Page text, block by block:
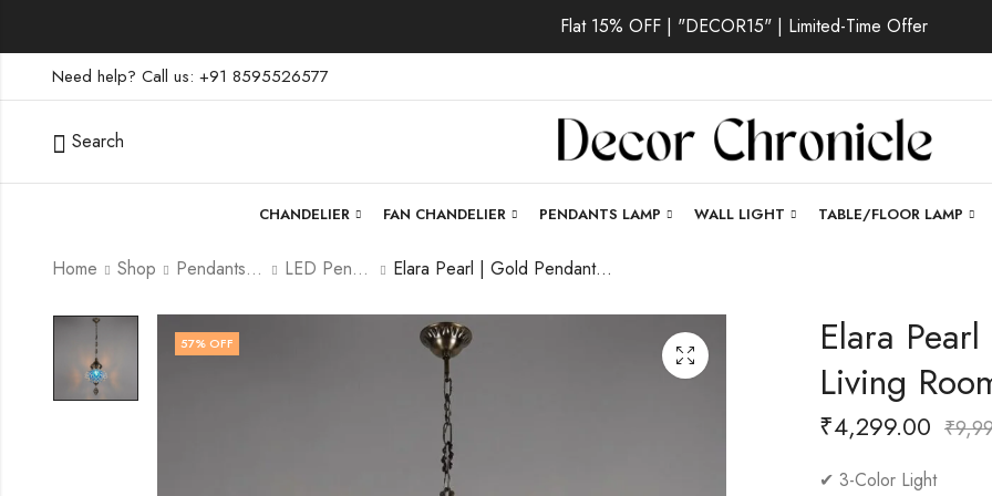
Flat 15% OFF | "DECOR15" | Limited-Time Offer
Need help? Call us: +91 8595526577
Search
CHANDELIER FAN CHANDELIER PENDANTS LAMP WALL LIGHT TABLE/FLOOR LAMP
Home Shop Pendants lamp LED Pendants Elara Pearl | Gold Pendant Light for Living Room
57% OFF
Elara
Living
₹4,299.00 ₹
✔ 3-Color Light